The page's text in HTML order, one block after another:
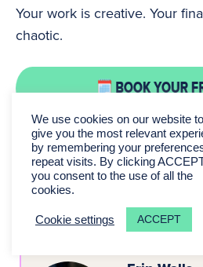
Your work is creative. Your
chaotic.
About the Author
We use cookies on our website to
give you the most relevant
by remembering your
repeat visits. By clicking
you consent to the use of all the
cookies.
Cookie settings ACCEPT